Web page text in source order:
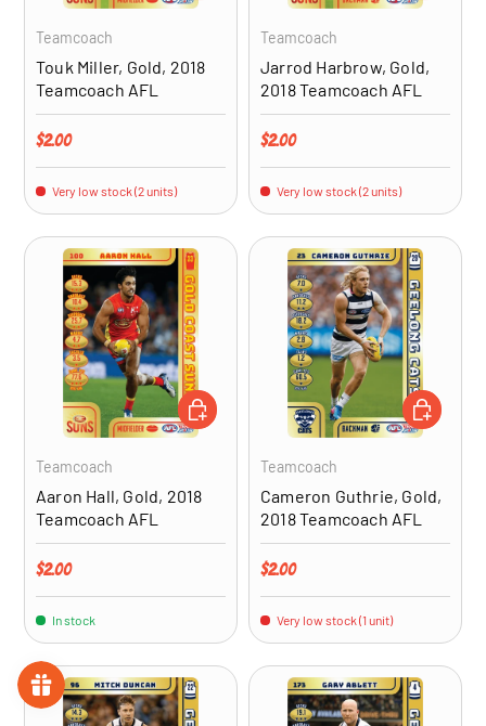
Teamcoach
Touk Miller, Gold, 2018
Teamcoach AFL
Regular price
$2.00
Very low stock (2 units)
Teamcoach
Jarrod Harbrow, Gold,
2018 Teamcoach AFL
Regular price
$2.00
Very low stock (2 units)
Teamcoach
Aaron Hall, Gold, 2018
Teamcoach AFL
Regular price
$2.00
In stock
ADD TO CART
Teamcoach
Cameron Guthrie, Gold,
2018 Teamcoach AFL
Regular price
$2.00
Very low stock (1 unit)
ADD TO